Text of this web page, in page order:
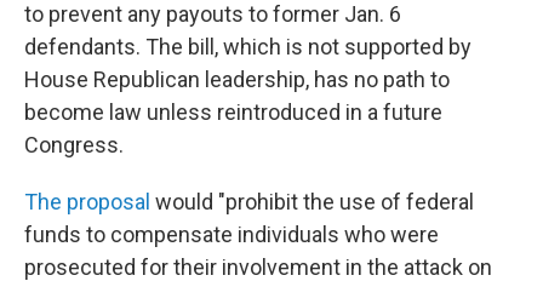
to prevent any payouts to former Jan. 6
defendants. The bill, which is not supported by
House Republican leadership, has no path to
become law unless reintroduced in a future
Congress.
The proposal would "prohibit the use of federal
funds to compensate individuals who were
prosecuted for their involvement in the attack on